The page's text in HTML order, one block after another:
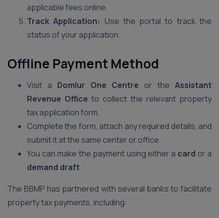
applicable fees online.
Track Application: Use the portal to track the
status of your application.
Offline Payment Method
Visit a Domlur One Centre or theAssistant
Revenue Office to collect the relevant property
tax application form.
Complete the form, attach any required details, and
submit it at the same center or office.
You can make the payment using either a card or a
demand draft.
The BBMP has partnered with several banks to facilitate
property tax payments, including: